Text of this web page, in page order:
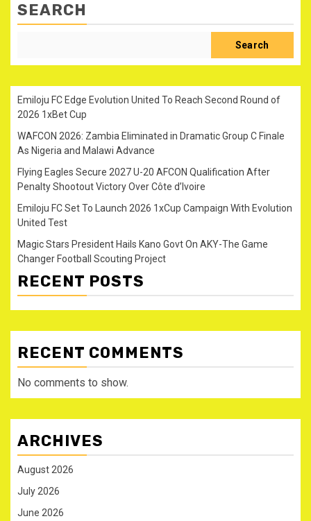
SEARCH
Search
Emiloju FC Edge Evolution United To Reach Second Round of
2026 1xBet Cup
WAFCON 2026: Zambia Eliminated in Dramatic Group C Finale
As Nigeria and Malawi Advance
Flying Eagles Secure 2027 U-20 AFCON Qualification After
Penalty Shootout Victory Over Côte d’Ivoire
Emiloju FC Set To Launch 2026 1xCup Campaign With Evolution
United Test
Magic Stars President Hails Kano Govt On AKY-The Game
Changer Football Scouting Project
RECENT POSTS
RECENT COMMENTS
No comments to show.
ARCHIVES
August 2026
July 2026
June 2026